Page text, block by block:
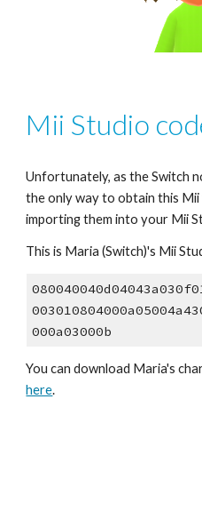
Mii Studio
Unfortunately, as the Switch
the only way to obtain this
importing them into your Mii
This is Maria (Switch)'s Mii
000a03000b
You can download Maria's
here.